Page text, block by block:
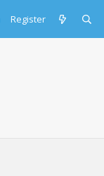
Register